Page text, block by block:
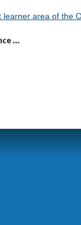
area of the
...